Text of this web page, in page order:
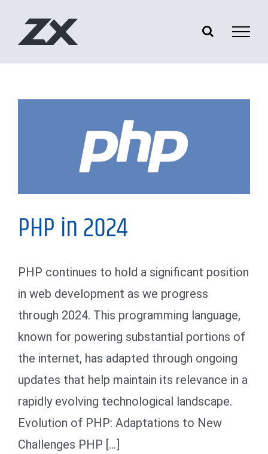
My Thoughts
PHP in 2024
PHP continues to hold a significant position
in web development as we progress
through 2024. This programming language,
known for powering substantial portions of
the internet, has adapted through ongoing
updates that help maintain its relevance in a
rapidly evolving technological landscape.
Evolution of PHP: Adaptations to New
Challenges PHP [...]